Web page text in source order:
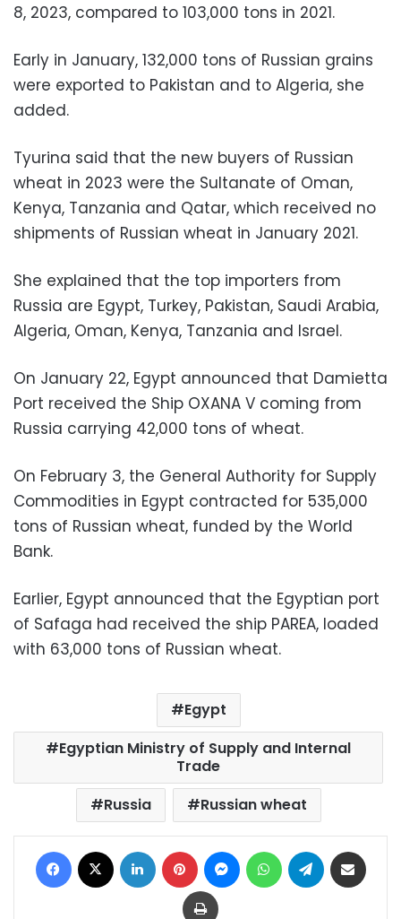
8, 2023, compared to 103,000 tons in 2021.
Early in January, 132,000 tons of Russian grains
were exported to Pakistan and to Algeria, she
added.
Tyurina said that the new buyers of Russian
wheat in 2023 were the Sultanate of Oman,
Kenya, Tanzania and Qatar, which received no
shipments of Russian wheat in January 2021.
She explained that the top importers from
Russia are Egypt, Turkey, Pakistan, Saudi Arabia,
Algeria, Oman, Kenya, Tanzania and Israel.
On January 22, Egypt announced that Damietta
Port received the Ship OXANA V coming from
Russia carrying 42,000 tons of wheat.
On February 3, the General Authority for Supply
Commodities in Egypt contracted for 535,000
tons of Russian wheat, funded by the World
Bank.
Earlier, Egypt announced that the Egyptian port
of Safaga had received the ship PAREA, loaded
with 63,000 tons of Russian wheat.
Egypt
Egyptian Ministry of Supply and Internal
Trade
Russia
Russian wheat
Facebook LinkedIn Pinterest MessengerWhatsAppTelegram
Print